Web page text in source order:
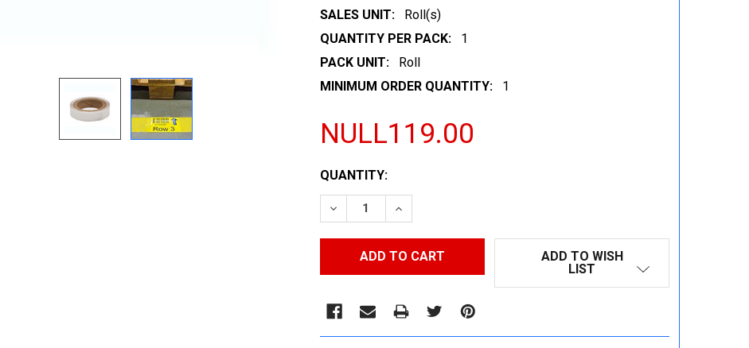
SALES UNIT:
Roll(s)
QUANTITY PER PACK:
1
PACK UNIT:
Roll
MINIMUM ORDER QUANTITY:
1
NULL119.00
CURRENT
STOCK:
QUANTITY:
DECREASE QUANTITY:INCREASE QUANTITY:
ADD TO WISH
LIST